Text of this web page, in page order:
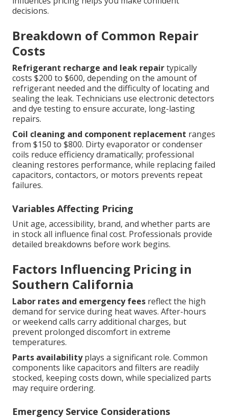
decisions.
Breakdown of Common Repair
Costs
Refrigerant recharge and leak repairtypically
costs $200 to $600, depending on the amount of
refrigerant needed and the difficulty of locating and
sealing the leak. Technicians use electronic detectors
and dye testing to ensure accurate, long-lasting
repairs.
Coil cleaning and component replacement ranges
from $150 to $800. Dirty evaporator or condenser
coils reduce efficiency dramatically; professional
cleaning restores performance, while replacing failed
capacitors, contactors, or motors prevents repeat
failures.
Variables Affecting Pricing
Unit age, accessibility, brand, and whether parts are
in stock all influence final cost. Professionals provide
detailed breakdowns before work begins.
Factors Influencing Pricing in
Southern California
Labor rates and emergency fees reflect the high
demand for service during heat waves. After-hours
or weekend calls carry additional charges, but
prevent prolonged discomfort in extreme
temperatures.
Parts availabilityplays a significant role. Common
components like capacitors and filters are readily
stocked, keeping costs down, while specialized parts
may require ordering.
Emergency Service Considerations